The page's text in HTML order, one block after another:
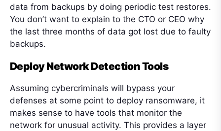
data from backups by doing periodic test restores.
You don’t want to explain to the CTO or CEO why
the last three months of data got lost due to faulty
backups.
Deploy Network Detection Tools
Assuming cybercriminals will bypass your
defenses at some point to deploy ransomware, it
makes sense to have tools that monitor the
network for unusual activity. This provides a layer